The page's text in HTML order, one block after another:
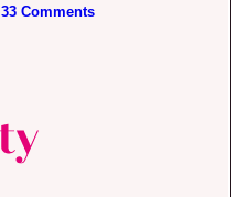
33 Comments